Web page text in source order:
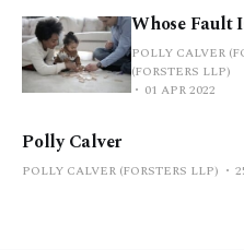
Whose Fault
POLLY CALVER
(FORSTERS LLP)
01 APR 2022
Polly Calver
POLLY CALVER (FORSTERS LLP)